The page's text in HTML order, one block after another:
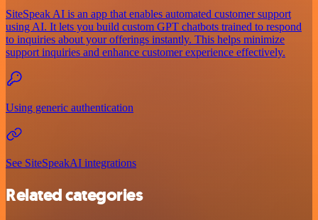
SiteSpeak AI is an app that enables automated customer support
using AI. It lets you build custom GPT chatbots trained to respond
to inquiries about your offerings instantly. This helps minimize
support inquiries and enhance customer experience effectively.
Using generic authentication
See SiteSpeakAI integrations
Related categories